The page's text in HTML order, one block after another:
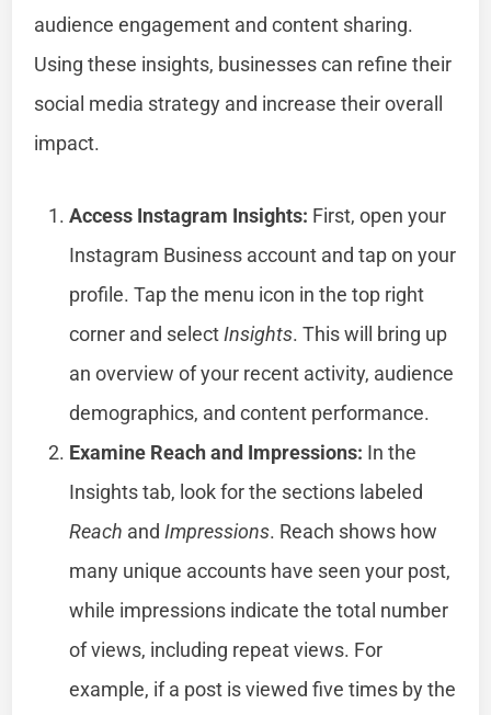
audience engagement and content sharing.
Using these insights, businesses can refine their
social media strategy and increase their overall
impact.
Access Instagram Insights: First, open your
Instagram Business account and tap on your
profile. Tap the menu icon in the top right
corner and select Insights. This will bring up
an overview of your recent activity, audience
demographics, and content performance.
Examine Reach and Impressions: In the
Insights tab, look for the sections labeled
Reach and Impressions. Reach shows how
many unique accounts have seen your post,
while impressions indicate the total number
of views, including repeat views. For
example, if a post is viewed five times by the